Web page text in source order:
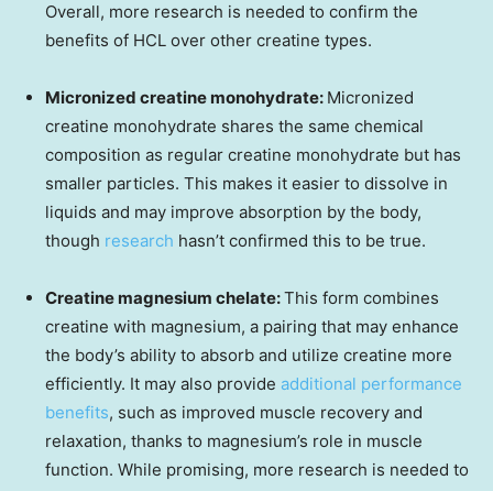
Overall, more research is needed to confirm the
benefits of HCL over other creatine types.
Micronized creatine monohydrate: Micronized
creatine monohydrate shares the same chemical
composition as regular creatine monohydrate but has
smaller particles. This makes it easier to dissolve in
liquids and may improve absorption by the body,
though research hasn’t confirmed this to be true.
Creatine magnesium chelate:This form combines
creatine with magnesium, a pairing that may enhance
the body’s ability to absorb and utilize creatine more
efficiently. It may also provide additional performance
benefits, such as improved muscle recovery and
relaxation, thanks to magnesium’s role in muscle
function. While promising, more research is needed to